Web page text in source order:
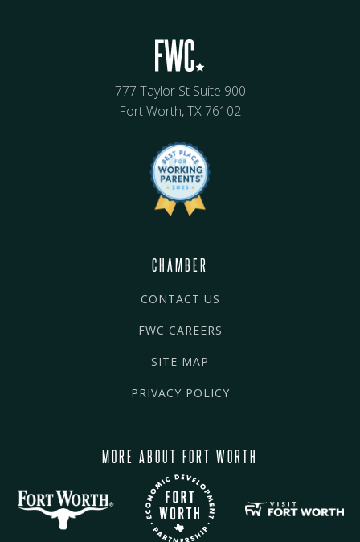
777 Taylor St Suite 900
Fort Worth, TX 76102
CHAMBER
CONTACT US
FWC CAREERS
SITE MAP
PRIVACY POLICY
MORE ABOUT FORT WORTH